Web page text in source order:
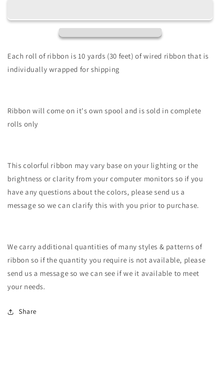
Ribbon-
RibboN-
Red
Ribbon-
Plaid
RibboN-
Fuchsia,
Red
Each roll of ribbon is 10 yards (30 feet) of wired ribbon that is
individually wrapped for shipping
Ribbon will come on it's own spool and is sold in complete
rolls only
This colorful ribbon may vary base on your lighting or the
brightness or clarity from your computer monitors so if you
have any questions about the colors, please send us a
message so we can clarify this with you prior to purchase.
We carry additional quantities of many styles & patterns of
ribbon so if the quantity you require is not available, please
send us a message so we can see if we it available to meet
your needs.
Share